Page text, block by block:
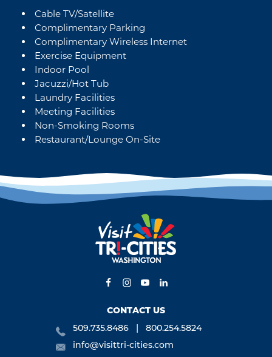
Amenities
Cable TV/Satellite
Complimentary Parking
Complimentary Wireless Internet
Exercise Equipment
Indoor Pool
Jacuzzi/Hot Tub
Laundry Facilities
Meeting Facilities
Non-Smoking Rooms
Restaurant/Lounge On-Site
CONTACT US
509.735.8486
800.254.5824
info@visittri-cities.com